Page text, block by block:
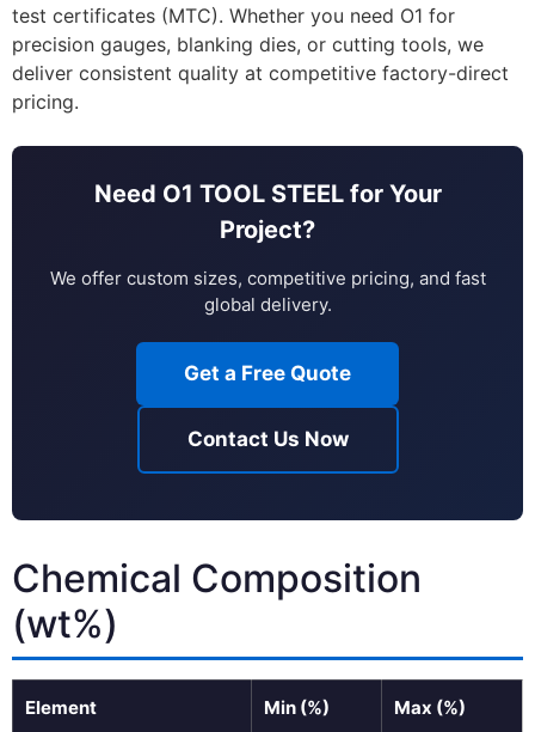
test certificates (MTC). Whether you need O1 for
precision gauges, blanking dies, or cutting tools, we
deliver consistent quality at competitive factory-direct
pricing.
Need O1 TOOL STEEL for Your
Project?
We offer custom sizes, competitive pricing, and fast
global delivery.
Get a Free Quote
Contact Us Now
Chemical Composition
(wt%)
Element Min (%) Max (%)